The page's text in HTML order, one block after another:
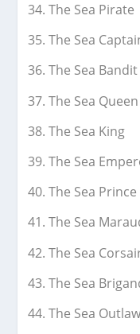
The Sea Pirate
The Sea
The Sea Bandit
The Sea Queen
The Sea King
The Sea
The Sea Prince
The Sea
The Sea
The Sea
The Sea Outlaw